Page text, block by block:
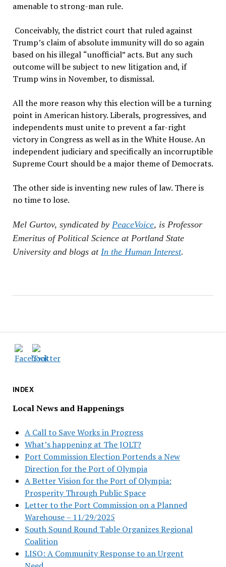
INDEX
Local News and Happenings
A Call to Save Works in Progress
What’s happening at The JOLT?
Port Commission Election Portends a New
Direction for the Port of Olympia
A Better Vision for the Port of Olympia:
Prosperity Through Public Space
Letter to the Port Commission on a Planned
Warehouse – 11/29/2025
South Sound Round Table Organizes Regional
Coalition
LISO: A Community Response to an Urgent
amenable to strong-man rule.
Conceivably, the district court that ruled against
Trump’s claim of absolute immunity will do so again
based on his illegal “unofficial” acts. But any such
outcome will be subject to new litigation and, if
Trump wins in November, to dismissal.
All the more reason why this election will be a turning
point in American history. Liberals, progressives, and
independents must unite to prevent a far-right
victory in Congress as well as in the White House. An
independent judiciary and specifically an incorruptible
Supreme Court should be a major theme of Democrats.
The other side is inventing new rules of law. There is
no time to lose.
Mel Gurtov, syndicated by PeaceVoice, is Professor
Emeritus of Political Science at Portland State
University and blogs at In the Human Interest.